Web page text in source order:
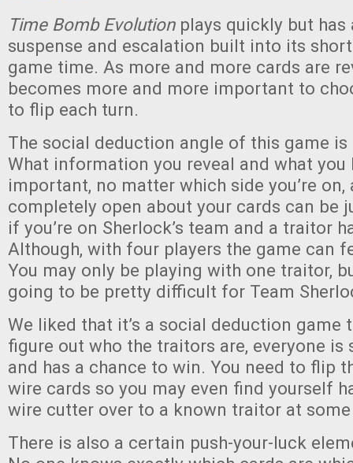
Time Bomb Evolutionplays quickly but has
suspense and escalation built into its
game time. As more and more cards are
becomes more and more important to
to flip each turn.
The social deduction angle of this game
What information you reveal and what you
important, no matter which side you’re on,
completely open about your cards can be
if you’re on Sherlock’s team and a traitor
Although, with four players the game can
You may only be playing with one traitor,
going to be pretty difficult for Team
We liked that it’s a social deduction game
figure out who the traitors are, everyone is
and has a chance to win. You need to flip
wire cards so you may even find yourself
wire cutter over to a known traitor at
There is also a certain push-your-luck